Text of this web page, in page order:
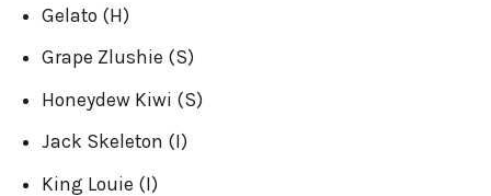
Gelato (H)
Grape Zlushie (S)
Honeydew Kiwi (S)
Jack Skeleton (I)
King Louie (I)